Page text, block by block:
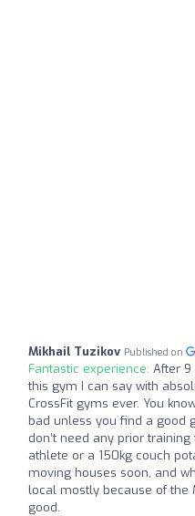
Mikhail Tuzikov Published on
Fantastic experience: After
this gym I can say with
CrossFit gyms ever. You
bad unless you find a good
don’t need any prior
athlete or a 150kg couch
moving houses soon, and
local mostly because of the
good.